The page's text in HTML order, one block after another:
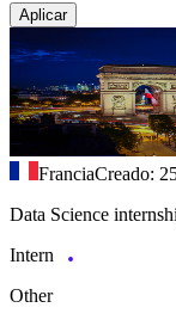
Aplicar
FranciaCreado:
Data Science
Intern
Other